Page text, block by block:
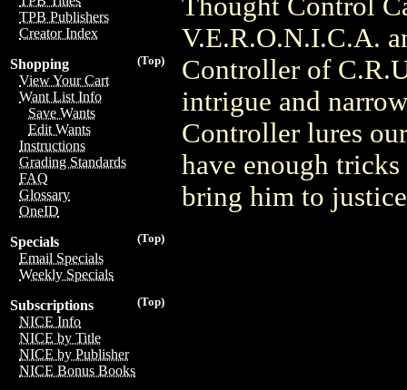
TPB Publishers
Creator Index
(Top)
Shopping
View Your Cart
Want List Info
Save Wants
Edit Wants
Instructions
Grading Standards
FAQ
Glossary
OneID
(Top)
Specials
Email Specials
Weekly Specials
(Top)
Subscriptions
NICE Info
NICE by Title
NICE by Publisher
NICE Bonus Books
V.E.R.O.N.I.C.A.
Controller of
intrigue and
Controller lures
have enough
bring him to